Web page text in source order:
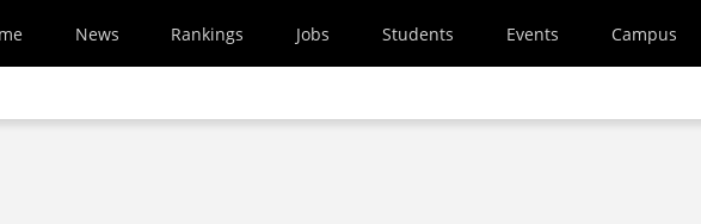
News Rankings Jobs Students Events Campus